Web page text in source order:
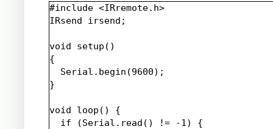
#include <IRremote.h>
IRsend irsend;
void setup()
{
  Serial.begin(9600);
}
void loop() {
  if (Serial.read() != -1) {